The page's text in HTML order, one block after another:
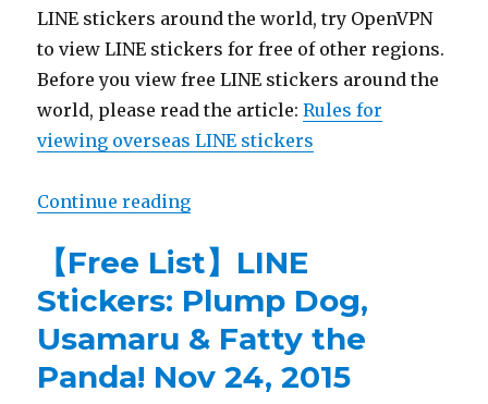
LINE stickers around the world, try OpenVPN
to view LINE stickers for free of other regions.
Before you view free LINE stickers around the
world, please read the article:Rules for
viewing overseas LINE stickers
Continue reading
【Free List】LINE
Stickers: Plump Dog,
Usamaru & Fatty the
Panda! Nov 24, 2015